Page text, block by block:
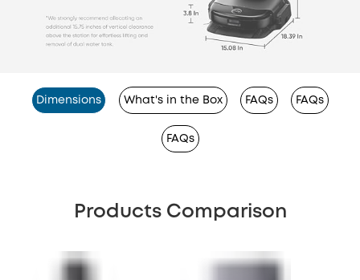
Dimensions What's in the Box FAQs FAQs
FAQs
Products Comparison